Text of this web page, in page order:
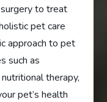
to treat
pet care
approach to pet
such as
nutritional therapy,
pet’s health